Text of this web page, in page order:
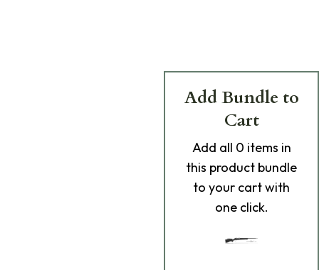
Add Bundle to
Cart
Add all 0 items in
this product bundle
to your cart with
one click.